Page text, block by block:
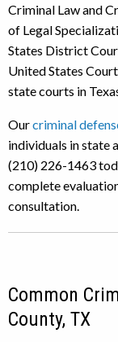
Criminal Law and
of Legal
States District
United States
state courts in
Ourcriminal
individuals in state
(210) 226-1463
complete
consultation.
Common
County, TX